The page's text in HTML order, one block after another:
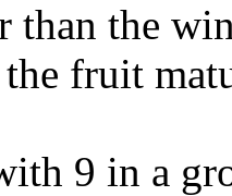
than the
fruit
9 in a